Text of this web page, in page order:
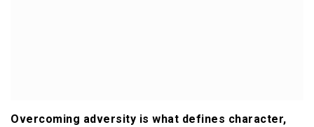
Overcoming adversity is what defines character,